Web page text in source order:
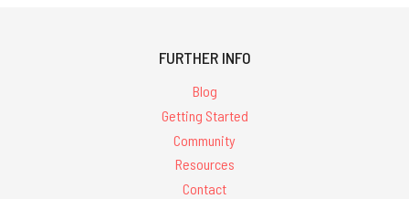
FURTHER INFO
Blog
Getting Started
Community
Resources
Contact